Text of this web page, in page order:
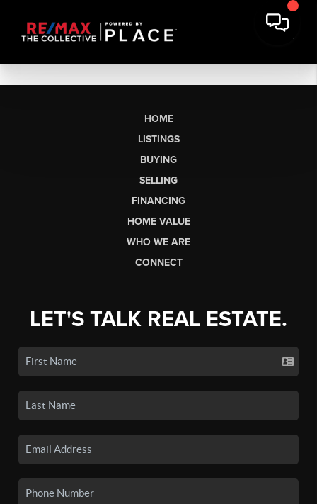
HOME
LISTINGS
BUYING
SELLING
FINANCING
HOME VALUE
WHO WE ARE
CONNECT
LET'S TALK REAL ESTATE.